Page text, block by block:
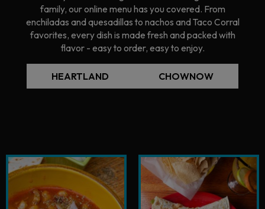
family, our online menu has you covered. From
enchiladas and quesadillas to nachos and Taco Corral
favorites, every dish is made fresh and packed with
flavor - easy to order, easy to enjoy.
HEARTLAND CHOWNOW